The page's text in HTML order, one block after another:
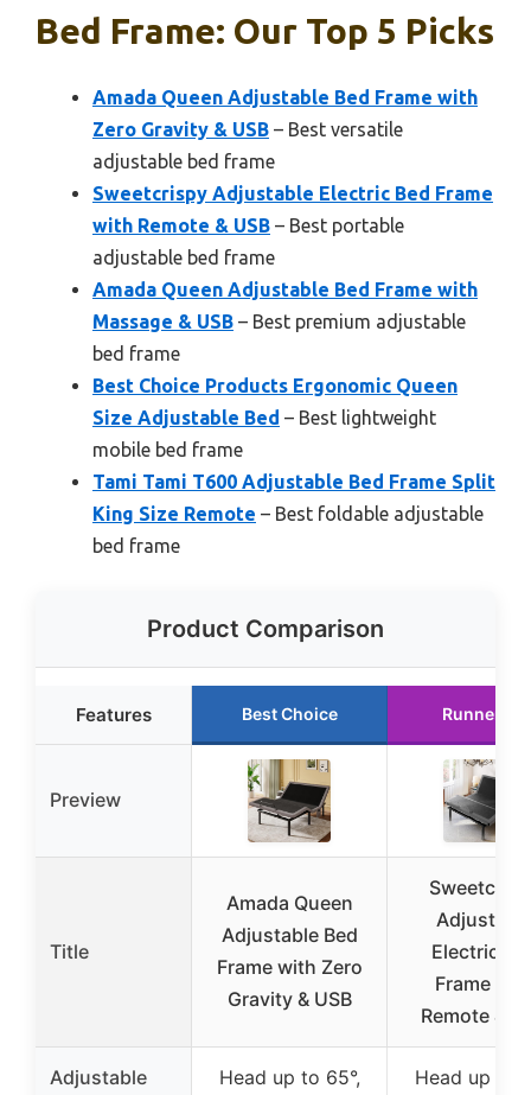
Bed Frame: Our Top 5 Picks
Amada Queen Adjustable Bed Frame with
Zero Gravity & USB – Best versatile
adjustable bed frame
Sweetcrispy Adjustable Electric Bed Frame
with Remote & USB – Best portable
adjustable bed frame
Amada Queen Adjustable Bed Frame with
Massage & USB – Best premium adjustable
bed frame
Best Choice Products Ergonomic Queen
Size Adjustable Bed – Best lightweight
mobile bed frame
Tami Tami T600 Adjustable Bed Frame Split
King Size Remote – Best foldable adjustable
bed frame
Product Comparison
Features Best Choice Runner Up
Preview
Title
Amada Queen
Adjustable Bed
Frame with Zero
Gravity & USB
Electric
Frame
Remote &
Adjustable
Head up to 65°,
Head up to